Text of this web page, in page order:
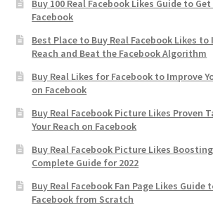
Buy 100 Real Facebook Likes Guide to
Facebook
Best Place to Buy Real Facebook Likes
Reach and Beat the Facebook Algorithm
Buy Real Likes for Facebook to Improve
on Facebook
Buy Real Facebook Picture Likes Proven
Your Reach on Facebook
Buy Real Facebook Picture Likes
Complete Guide for 2022
Buy Real Facebook Fan Page Likes
Facebook from Scratch